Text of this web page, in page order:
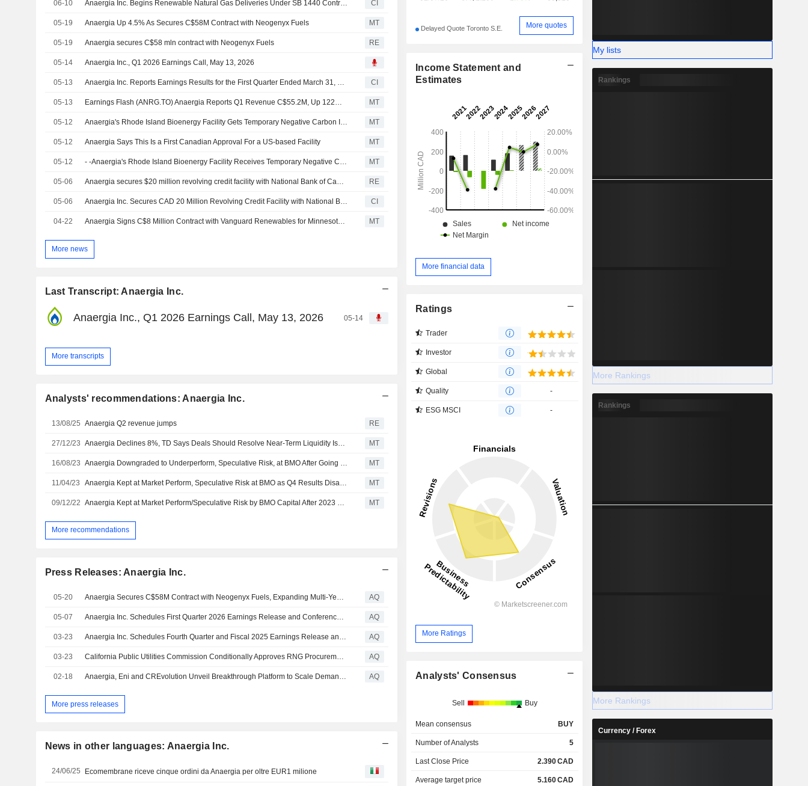
06-10 Anaergia Inc. Begins Renewable Natural Gas Deliveries Under SB 1440 Contract CI
05-19 Anaergia Up 4.5% As Secures C$58M Contract with Neogenyx Fuels MT
05-19 Anaergia secures C$58 mln contract with Neogenyx Fuels RE
05-14 Anaergia Inc., Q1 2026 Earnings Call, May 13, 2026
05-13 Anaergia Inc. Reports Earnings Results for the First Quarter Ended March 31, 2026 CI
05-13 Earnings Flash (ANRG.TO) Anaergia Reports Q1 Revenue C$55.2M, Up 122% YoY; Positive Adjusted EBITDA of $1.1M MT
05-12 Anaergia's Rhode Island Bioenergy Facility Gets Temporary Negative Carbon Intensity Score Approval Under Canada's Clean Fuel Regulations MT
05-12 Anaergia Says This Is a First Canadian Approval For a US-based Facility MT
05-12 - -Anaergia's Rhode Island Bioenergy Facility Receives Temporary Negative Carbon Intensity Score Approval Under Canada's Clean Fuel Regulations MT
05-06 Anaergia secures $20 million revolving credit facility with National Bank of Canada RE
05-06 Anaergia Inc. Secures CAD 20 Million Revolving Credit Facility with National Bank of Canada CI
04-22 Anaergia Signs C$8 Million Contract with Vanguard Renewables for Minnesota Facility MT
More news
Last Transcript: Anaergia Inc.
Anaergia Inc., Q1 2026 Earnings Call, May 13, 2026 05-14
More transcripts
Analysts' recommendations: Anaergia Inc.
13/08/25 Anaergia Q2 revenue jumps RE
27/12/23 MT
16/08/23 MT
11/04/23 MT
09/12/22 MT
More recommendations
Press Releases: Anaergia Inc.
05-20 Anaergia Secures C$58M Contract with Neogenyx Fuels, Expanding Multi-Year Revenue Visibility and RNG Platform Deployment AQ
05-07 Anaergia Inc. Schedules First Quarter 2026 Earnings Release and Conference Call AQ
03-23 Anaergia Inc. Schedules Fourth Quarter and Fiscal 2025 Earnings Release and Conference Call AQ
03-23 California Public Utilities Commission Conditionally Approves RNG Procurement Contract from Anaergia's SoCal Biomethane Facility AQ
02-18 Anaergia, Eni and CREvolution Unveil Breakthrough Platform to Scale Demand for Biodiesel and SAF AQ
More press releases
News in other languages: Anaergia Inc.
24/06/25 Ecomembrane riceve cinque ordini da Anaergia per oltre EUR1 milione
Delayed Quote Toronto S.E. More quotes
Income Statement and
Estimates
More financial data
Ratings
Trader
Investor
Global
Quality -
ESG MSCI -
More Ratings
Analysts' Consensus
Sell Buy
Mean consensus BUY
Number of Analysts 5
Last Close Price 2.390CAD
Average target price 5.160CAD
My lists
Rankings
More Rankings
Rankings
More Rankings
Currency / Forex